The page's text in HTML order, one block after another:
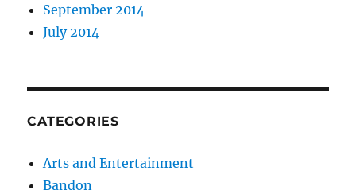
September 2014
July 2014
CATEGORIES
Arts and Entertainment
Bandon